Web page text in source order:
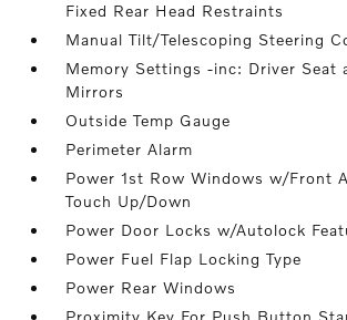
Fixed Rear Head Restraints
Manual Tilt/Telescoping Steering
Memory Settings -inc: Driver Seat
Mirrors
Outside Temp Gauge
Perimeter Alarm
Power 1st Row Windows w/Front
Touch Up/Down
Power Door Locks w/Autolock
Power Fuel Flap Locking Type
Power Rear Windows